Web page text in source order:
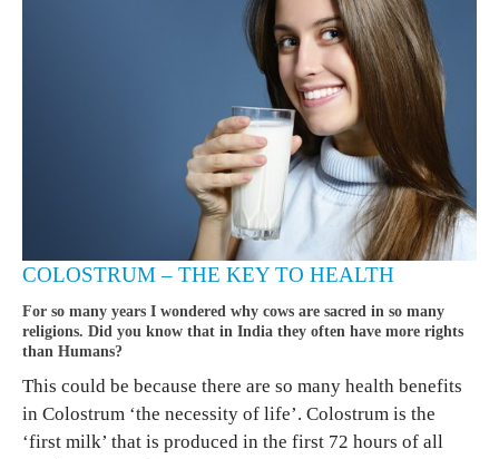
COLOSTRUM – THE KEY TO HEALTH
For so many years I wondered why cows are sacred in so many
religions. Did you know that in India they often have more rights
than Humans?
This could be because there are so many health benefits
in Colostrum ‘the necessity of life’. Colostrum is the
‘first milk’ that is produced in the first 72 hours of all